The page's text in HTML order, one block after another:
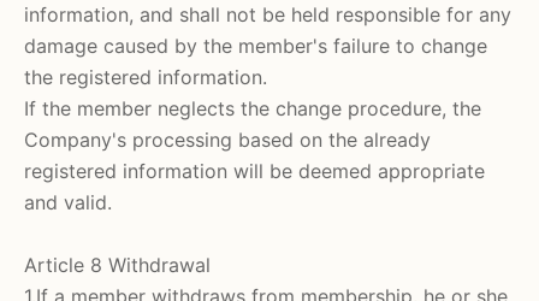
information, and shall not be held responsible for any
damage caused by the member's failure to change
the registered information.
If the member neglects the change procedure, the
Company's processing based on the already
registered information will be deemed appropriate
and valid.
Article 8 Withdrawal
1.If a member withdraws from membership, he or she